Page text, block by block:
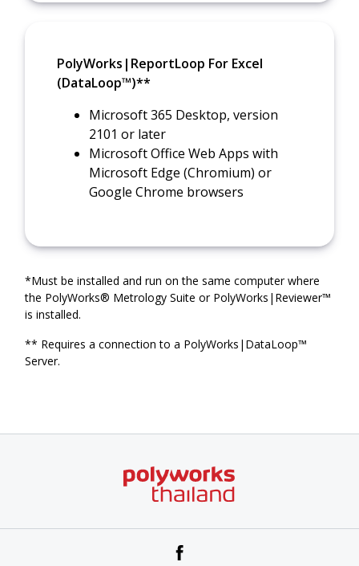
PolyWorks|ReportLoop For Excel
(DataLoop™)**
Microsoft 365 Desktop, version
2101 or later
Microsoft Office Web Apps with
Microsoft Edge (Chromium) or
Google Chrome browsers
*Must be installed and run on the same computer where
the PolyWorks® Metrology Suite or PolyWorks|Reviewer™
is installed.
** Requires a connection to a PolyWorks|DataLoop™
Server.